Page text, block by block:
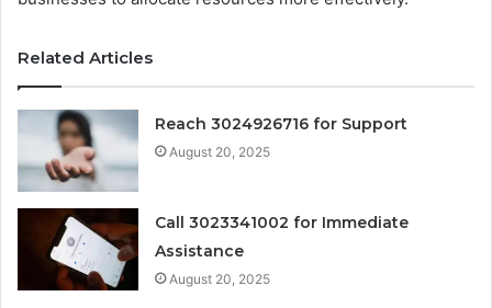
Related Articles
Reach 3024926716 for Support
August 20, 2025
Call 3023341002 for Immediate
Assistance
August 20, 2025